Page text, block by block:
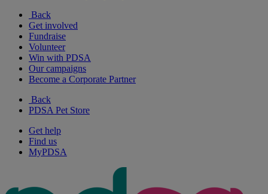
Back
Get involved
Fundraise
Volunteer
Win with PDSA
Our campaigns
Become a Corporate Partner
Back
PDSA Pet Store
Get help
Find us
MyPDSA